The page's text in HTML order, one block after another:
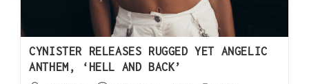
CYNISTER RELEASES RUGGED YET ANGELIC
ANTHEM, ‘HELL AND BACK’